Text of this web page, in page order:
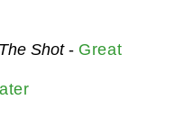
The Shot- Great